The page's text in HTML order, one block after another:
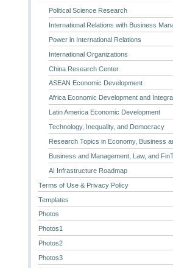
Political Science Research
International Relations with Business
Power in International Relations
International Organizations
China Research Center
ASEAN Economic Development
Africa Economic Development and
Latin America Economic Development
Technology, Inequality, and Democracy
Research Topics in Economy, Business
Business and Management, Law, and
AI Infrastructure Roadmap
Terms of Use & Privacy Policy
Templates
Photos
Photos1
Photos2
Photos3